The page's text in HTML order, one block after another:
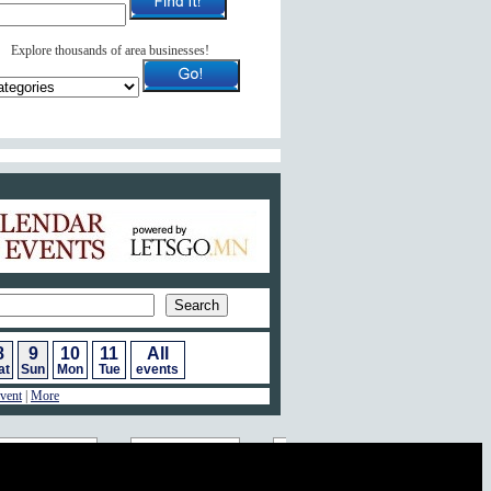
Explore thousands of area businesses!
9
Sun
10
Mon
11
Tue
All
events
| More